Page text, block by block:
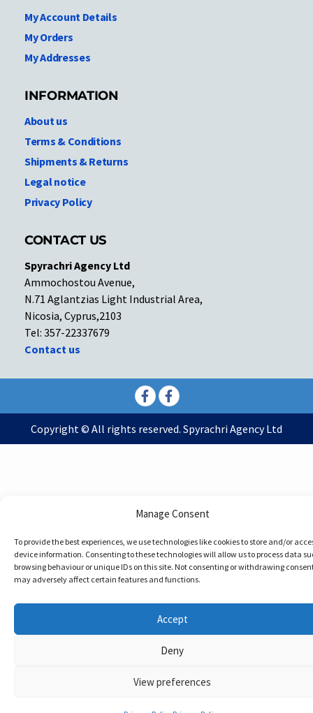
Manage Consent
To provide the best experiences, we use technologies like cookies to store and/or
device information. Consenting to these technologies will allow us to process data
browsing behaviour or unique IDs on this site. Not consenting or withdrawing
may adversely affect certain features and functions.
Accept
Deny
View preferences
My Account Details
My Orders
My Addresses
INFORMATION
About us
Terms & Conditions
Shipments & Returns
Legal notice
Privacy Policy
CONTACT US
Spyrachri Agency Ltd
Ammochostou Avenue,
N.71 Aglantzias Light Industrial Area,
Nicosia, Cyprus,2103
Tel: 357-22337679
Contact us
Facebook
Facebook
Copyright © All rights reserved. Spyrachri Agency Ltd